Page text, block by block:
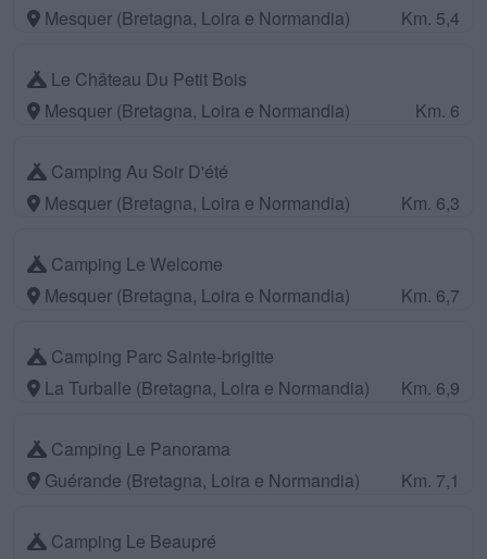
Mesquer (Bretagna, Loira e Normandia)
Km. 5,4
Le Château Du Petit Bois
Mesquer (Bretagna, Loira e Normandia)
Km. 6
Camping Au Soir D'été
Mesquer (Bretagna, Loira e Normandia)
Km. 6,3
Camping Le Welcome
Mesquer (Bretagna, Loira e Normandia)
Km. 6,7
Camping Parc Sainte-brigitte
La Turballe (Bretagna, Loira e Normandia)
Km. 6,9
Camping Le Panorama
Guérande (Bretagna, Loira e Normandia)
Km. 7,1
Camping Le Beaupré